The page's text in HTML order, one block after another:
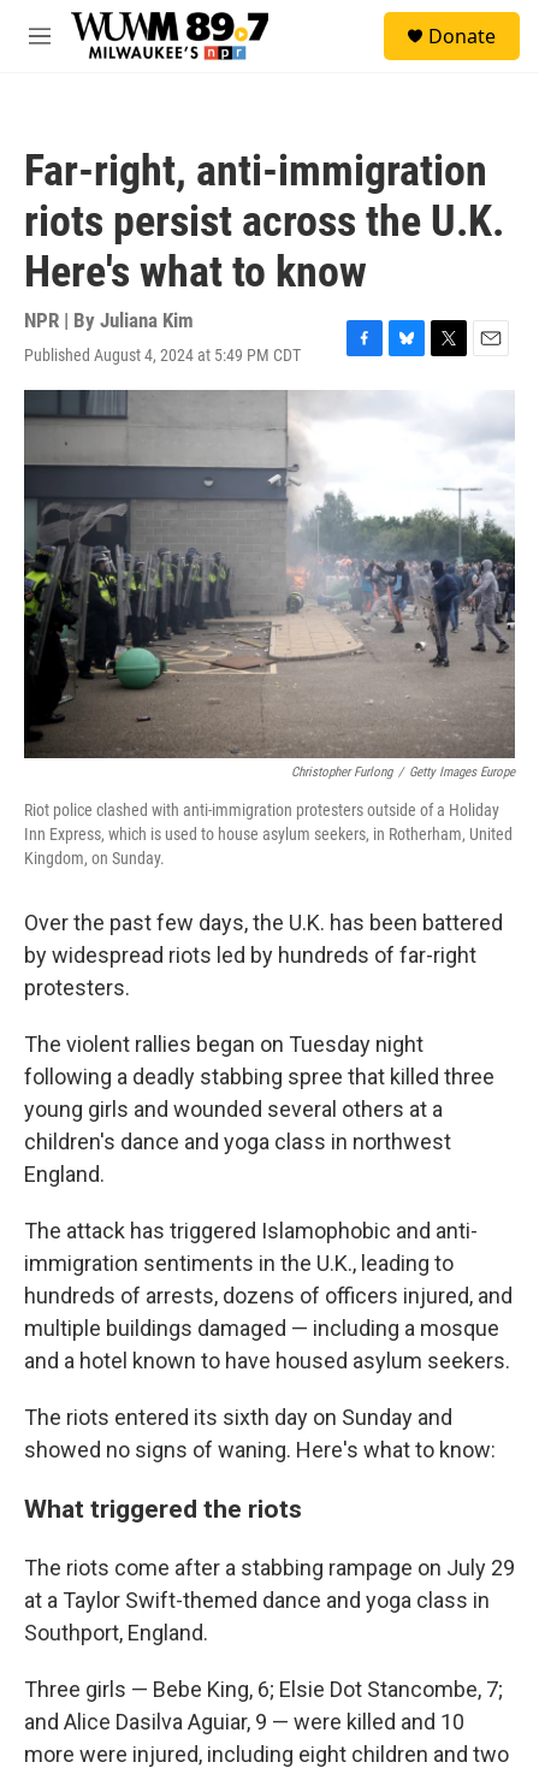
Skip to main content
M
Donate
Far-right, anti-immigration
riots persist across the U.K.
Here's what to know
NPR | By Juliana Kim
Published August 4, 2024 at 5:49 PM CDT
F
a
o
k
B
l
T
r
E
l
Christopher Furlong / Getty Images Europe
Riot police clashed with anti-immigration protesters outside of a Holiday
Inn Express, which is used to house asylum seekers, in Rotherham, United
Kingdom, on Sunday.
Over the past few days, the U.K. has been battered
by widespread riots led by hundreds of far-right
protesters.
The violent rallies began on Tuesday night
following a deadly stabbing spree that killed three
young girls and wounded several others at a
children's dance and yoga class in northwest
England.
The attack has triggered Islamophobic and anti-
immigration sentiments in the U.K., leading to
hundreds of arrests, dozens of officers injured, and
multiple buildings damaged — including a mosque
and a hotel known to have housed asylum seekers.
The riots entered its sixth day on Sunday and
showed no signs of waning. Here's what to know:
What triggered the riots
The riots come after a stabbing rampage on July 29
at a Taylor Swift-themed dance and yoga class in
Southport, England.
Three girls — Bebe King, 6; Elsie Dot Stancombe, 7;
and Alice Dasilva Aguiar, 9 — were killed and 10
more were injured, including eight children and two